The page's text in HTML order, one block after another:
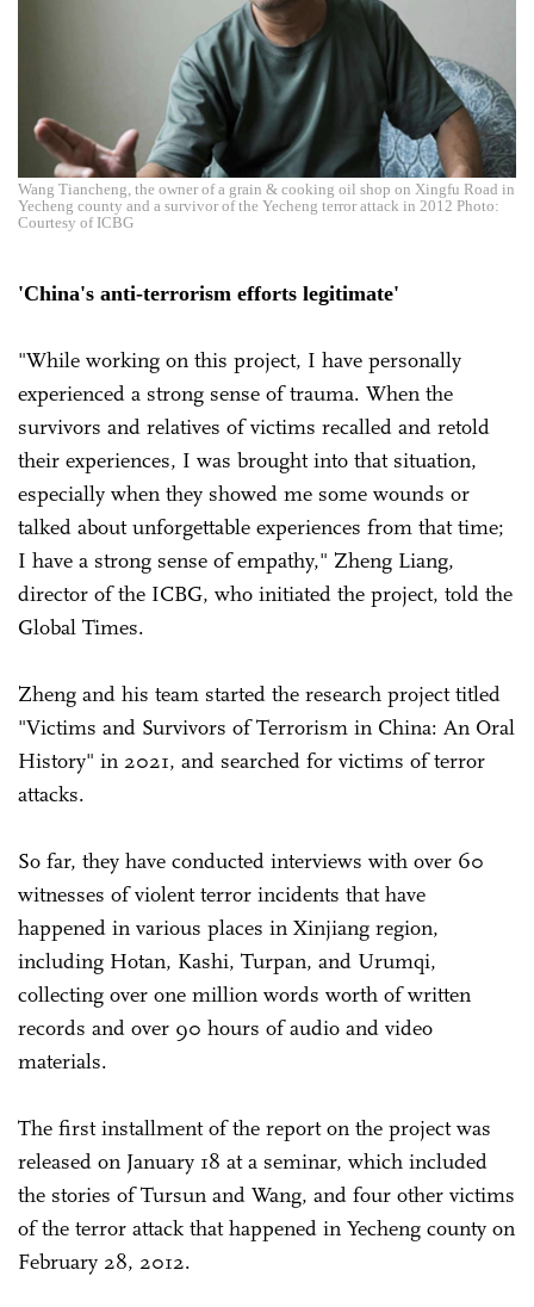
Wang Tiancheng, the owner of a grain & cooking oil shop on Xingfu Road in
Yecheng county and a survivor of the Yecheng terror attack in 2012 Photo:
Courtesy of ICBG
'China's anti-terrorism efforts legitimate'
"While working on this project, I have personally
experienced a strong sense of trauma. When the
survivors and relatives of victims recalled and retold
their experiences, I was brought into that situation,
especially when they showed me some wounds or
talked about unforgettable experiences from that time;
I have a strong sense of empathy," Zheng Liang,
director of the ICBG, who initiated the project, told the
Global Times.
Zheng and his team started the research project titled
"Victims and Survivors of Terrorism in China: An Oral
History" in 2021, and searched for victims of terror
attacks.
So far, they have conducted interviews with over 60
witnesses of violent terror incidents that have
happened in various places in Xinjiang region,
including Hotan, Kashi, Turpan, and Urumqi,
collecting over one million words worth of written
records and over 90 hours of audio and video
materials.
The first installment of the report on the project was
released on January 18 at a seminar, which included
the stories of Tursun and Wang, and four other victims
of the terror attack that happened in Yecheng county on
February 28, 2012.